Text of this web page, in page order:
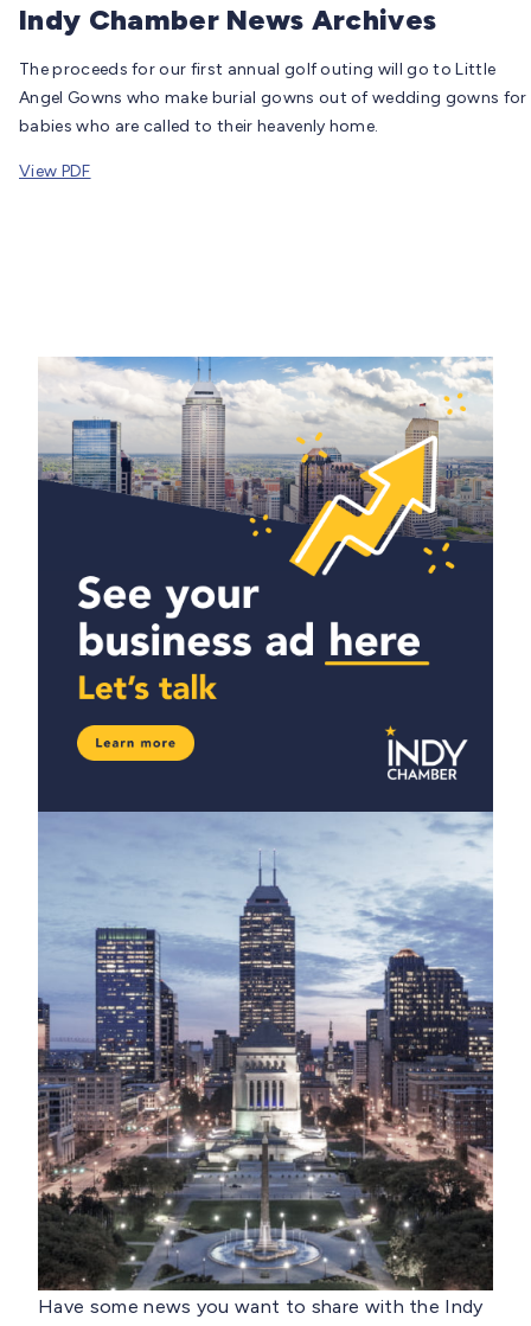
Indy Chamber News Archives
The proceeds for our first annual golf outing will go to Little
Angel Gowns who make burial gowns out of wedding gowns for
babies who are called to their heavenly home.
View PDF
Have some news you want to share with the Indy